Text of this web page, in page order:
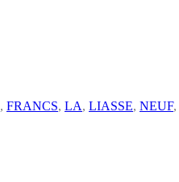
, FRANCS, LA, LIASSE, NEUF,